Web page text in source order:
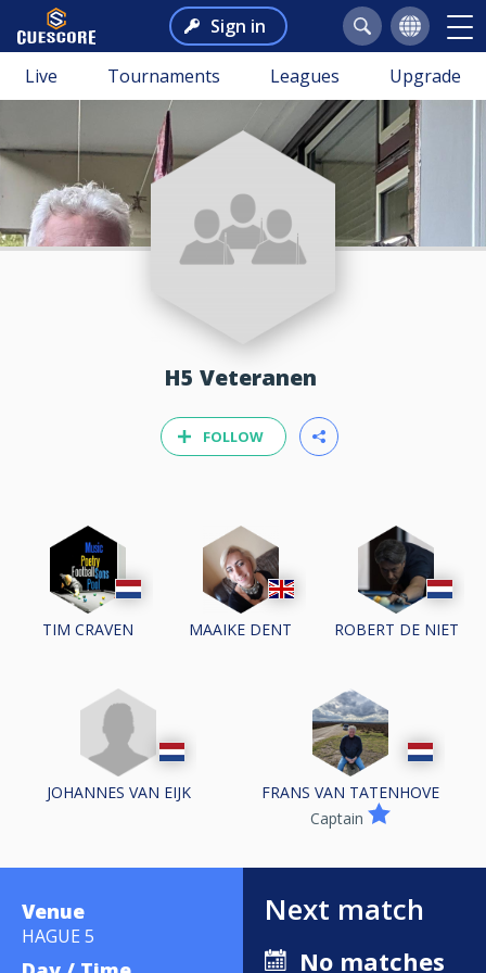
Sign in
Live Tournaments Leagues Upgrade
H5 Veteranen
FOLLOW
TIM CRAVEN MAAIKE DENT ROBERT DE NIET
JOHANNES VAN EIJK
FRANS VAN TATENHOVE
Captain
Venue
HAGUE 5
Next match
No matches